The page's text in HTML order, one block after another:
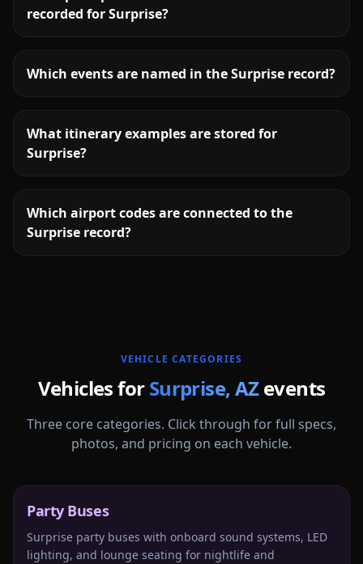
recorded for Surprise?
Which events are named in the Surprise record?
What itinerary examples are stored for
Surprise?
Which airport codes are connected to the
Surprise record?
VEHICLE CATEGORIES
Vehicles forSurprise,AZevents
Three core categories. Click through for full specs,
photos, and pricing on each vehicle.
Party Buses
Surprise party buses with onboard sound systems, LED
lighting, and lounge seating for nightlife and